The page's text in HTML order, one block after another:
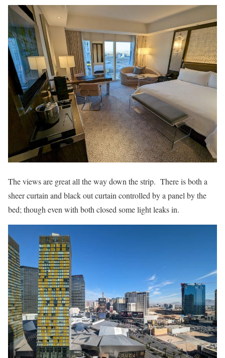
The views are great all the way down the strip. There is both a
sheer curtain and black out curtain controlled by a panel by the
bed; though even with both closed some light leaks in.